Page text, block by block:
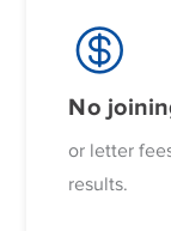
No
or letter
results.